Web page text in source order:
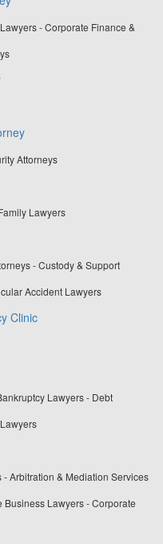
- Corporate Finance &
Attorneys
Lawyers
- Custody & Support
Accident Lawyers
Clinic
Lawyers - Debt
Arbitration & Mediation Services
Business Lawyers - Corporate